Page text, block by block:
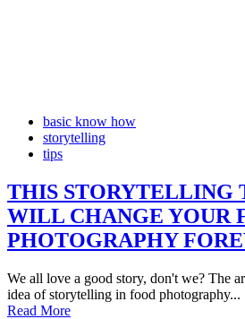
basic know how
storytelling
tips
THIS STORYTELLING
WILL CHANGE YOUR
PHOTOGRAPHY
We all love a good story, don't we? The
idea of storytelling in food photography...
Read More